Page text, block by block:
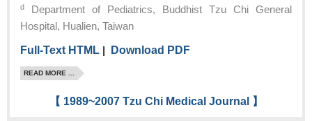
d
Department of Pediatrics, Buddhist Tzu Chi General
Hospital, Hualien, Taiwan
Full-Text HTML | Download PDF
READ MORE ...
【 1989~2007 Tzu Chi Medical Journal 】